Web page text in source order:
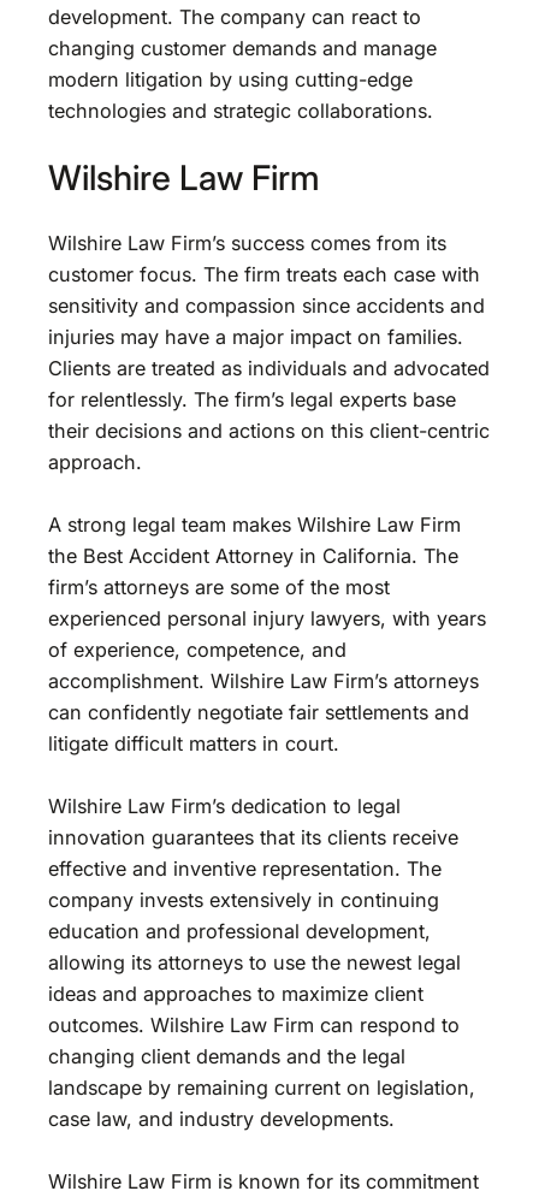
development. The company can react to
changing customer demands and manage
modern litigation by using cutting-edge
technologies and strategic collaborations.
Wilshire Law Firm
Wilshire Law Firm’s success comes from its
customer focus. The firm treats each case with
sensitivity and compassion since accidents and
injuries may have a major impact on families.
Clients are treated as individuals and advocated
for relentlessly. The firm’s legal experts base
their decisions and actions on this client-centric
approach.
A strong legal team makes Wilshire Law Firm
the Best Accident Attorney in California. The
firm’s attorneys are some of the most
experienced personal injury lawyers, with years
of experience, competence, and
accomplishment. Wilshire Law Firm’s attorneys
can confidently negotiate fair settlements and
litigate difficult matters in court.
Wilshire Law Firm’s dedication to legal
innovation guarantees that its clients receive
effective and inventive representation. The
company invests extensively in continuing
education and professional development,
allowing its attorneys to use the newest legal
ideas and approaches to maximize client
outcomes. Wilshire Law Firm can respond to
changing client demands and the legal
landscape by remaining current on legislation,
case law, and industry developments.
Wilshire Law Firm is known for its commitment